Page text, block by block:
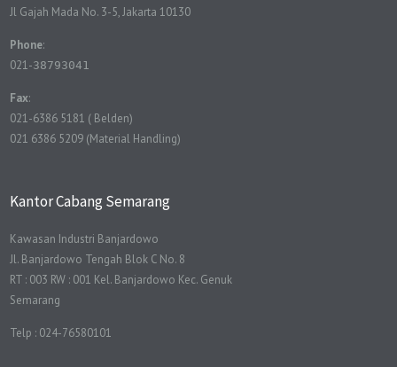
Jl Gajah Mada No. 3-5, Jakarta 10130
Phone:
021-38793041
Fax:
021-6386 5181 ( Belden)
021 6386 5209 (Material Handling)
Kantor Cabang Semarang
Kawasan Industri Banjardowo
Jl. Banjardowo Tengah Blok C No. 8
RT : 003 RW : 001 Kel. Banjardowo Kec. Genuk
Semarang
Telp : 024-76580101